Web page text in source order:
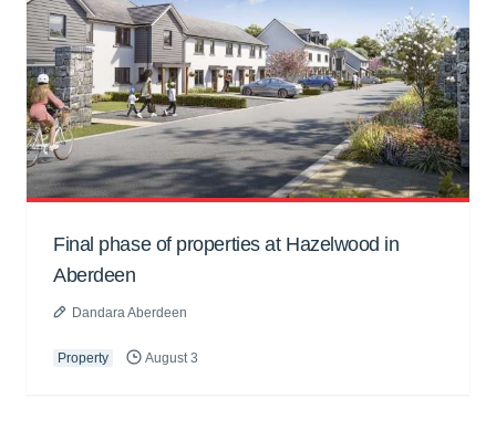
Final phase of properties at Hazelwood in
Aberdeen
Dandara Aberdeen
Property August 3